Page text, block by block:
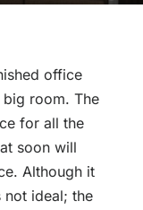
office
room. The
for all the
soon will
Although it
ideal; the